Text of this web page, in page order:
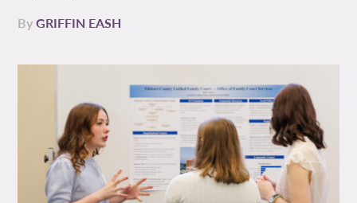
ByGRIFFIN EASH